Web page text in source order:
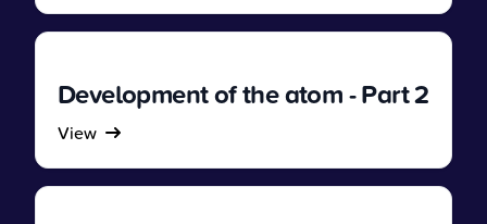
Development of the atom - Part 2
View